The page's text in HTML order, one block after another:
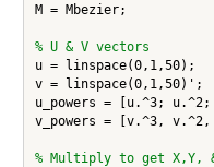
M = Mbezier;
% U & V vectors
u = linspace(0,1,50);
v = linspace(0,1,50)';
u_powers = [u.^3;
v_powers = [v.^3,
% Multiply to get X,Y,